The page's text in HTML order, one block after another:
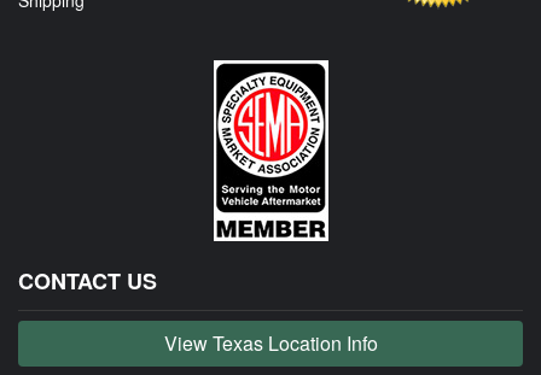
CONTACT US
View Texas Location Info